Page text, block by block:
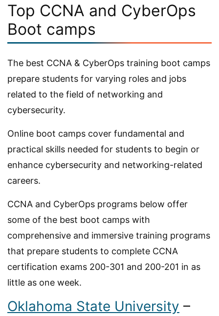
Top CCNA and CyberOps
Boot camps
The best CCNA & CyberOps training boot camps
prepare students for varying roles and jobs
related to the field of networking and
cybersecurity.
Online boot camps cover fundamental and
practical skills needed for students to begin or
enhance cybersecurity and networking-related
careers.
CCNA and CyberOps programs below offer
some of the best boot camps with
comprehensive and immersive training programs
that prepare students to complete CCNA
certification exams 200-301 and 200-201 in as
little as one week.
Oklahoma State University –